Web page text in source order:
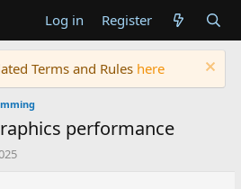
Log in Register
Terms and Rules here
performance